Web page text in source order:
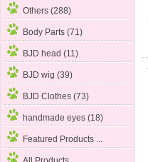
Others (288)
Body Parts (71)
BJD head (11)
BJD wig (39)
BJD Clothes (73)
handmade eyes (18)
Featured Products ...